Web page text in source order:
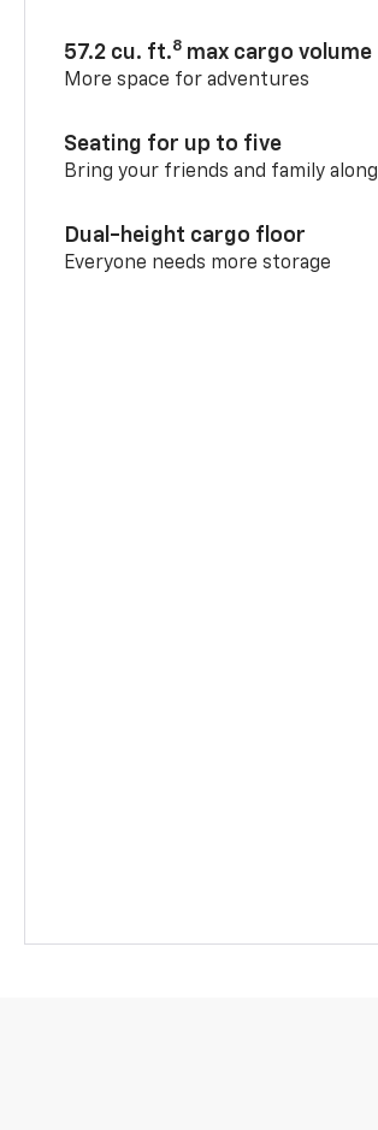
57.2 cu. ft.8 max cargo volume
More space for adventures
Seating for up to five
Bring your friends and family along
Dual-height cargo floor
Everyone needs more storage